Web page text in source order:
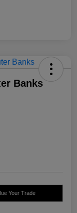
Banks
Your Trade